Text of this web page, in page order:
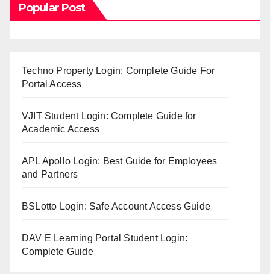
Popular Post
Techno Property Login: Complete Guide For
Portal Access
VJIT Student Login: Complete Guide for
Academic Access
APL Apollo Login: Best Guide for Employees
and Partners
BSLotto Login: Safe Account Access Guide
DAV E Learning Portal Student Login:
Complete Guide